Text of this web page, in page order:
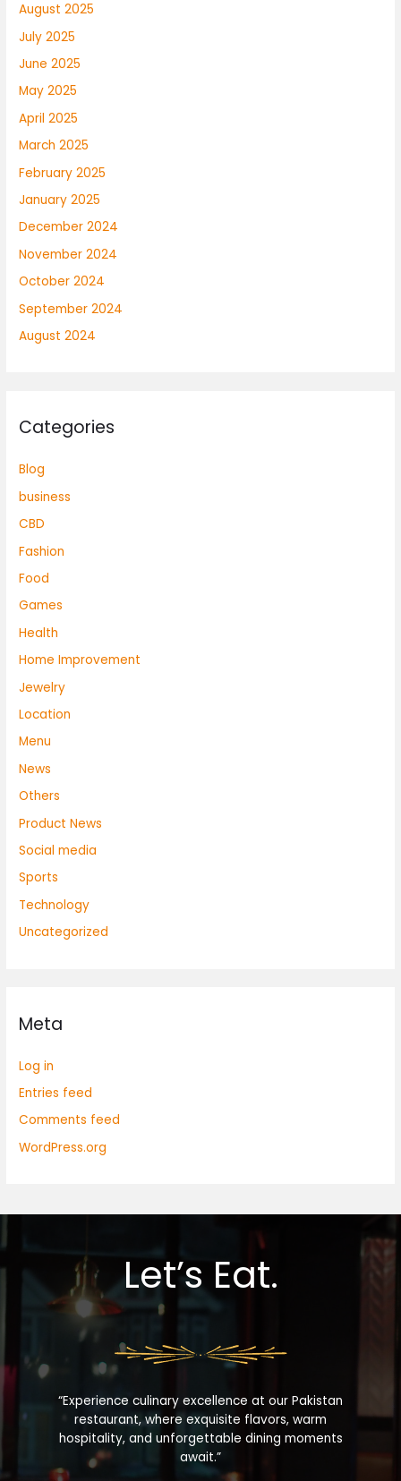
August 2025
July 2025
June 2025
May 2025
April 2025
March 2025
February 2025
January 2025
December 2024
November 2024
October 2024
September 2024
August 2024
Categories
Blog
business
CBD
Fashion
Food
Games
Health
Home Improvement
Jewelry
Location
Menu
News
Others
Product News
Social media
Sports
Technology
Uncategorized
Meta
Log in
Entries feed
Comments feed
WordPress.org
Let’s Eat.
“Experience culinary excellence at our Pakistan
restaurant, where exquisite flavors, warm
hospitality, and unforgettable dining moments
await.”